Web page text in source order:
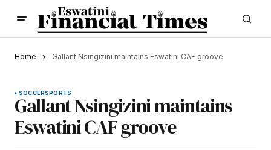
Home Gallant Nsingizini maintains Eswatini CAF groove
SOCCERSPORTS
Gallant Nsingizini maintains
Eswatini CAF groove